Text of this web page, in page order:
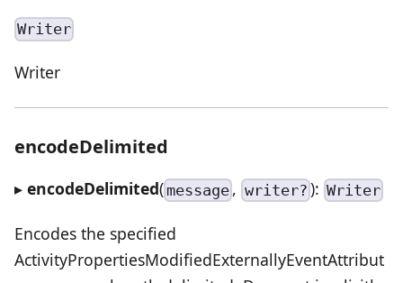
Writer
Writer
encodeDelimited
▸ encodeDelimited( message ,writer?): Writer
Encodes the specified
ActivityPropertiesModifiedExternallyEventAttribut